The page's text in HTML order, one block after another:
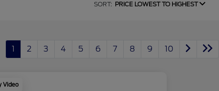
SORT: PRICE LOWEST TO HIGHEST
1 2 3 4 5 6 7 8 9 10
Video